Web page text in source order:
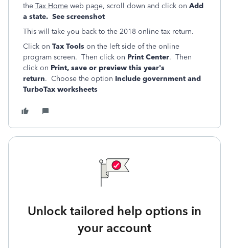
the Tax Home web page, scroll down and click on Add
a state. See screenshot
This will take you back to the 2018 online tax return.
Click on Tax Tools on the left side of the online
program screen. Then click on Print Center. Then
click on Print, save or preview this year's
return. Choose the option Include government and
TurboTax worksheets
Unlock tailored help options in
your account